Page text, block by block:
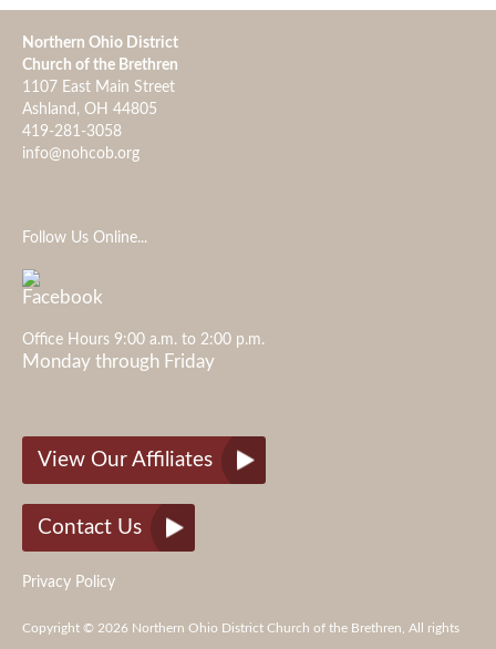
Northern Ohio District
Church of the Brethren
1107 East Main Street
Ashland, OH 44805
419-281-3058
info@nohcob.org
Follow Us Online...
Office Hours 9:00 a.m. to 2:00 p.m.
Monday through Friday
View Our Affiliates
Contact Us
Privacy Policy
Copyright © 2026 Northern Ohio District Church of the Brethren, All rights